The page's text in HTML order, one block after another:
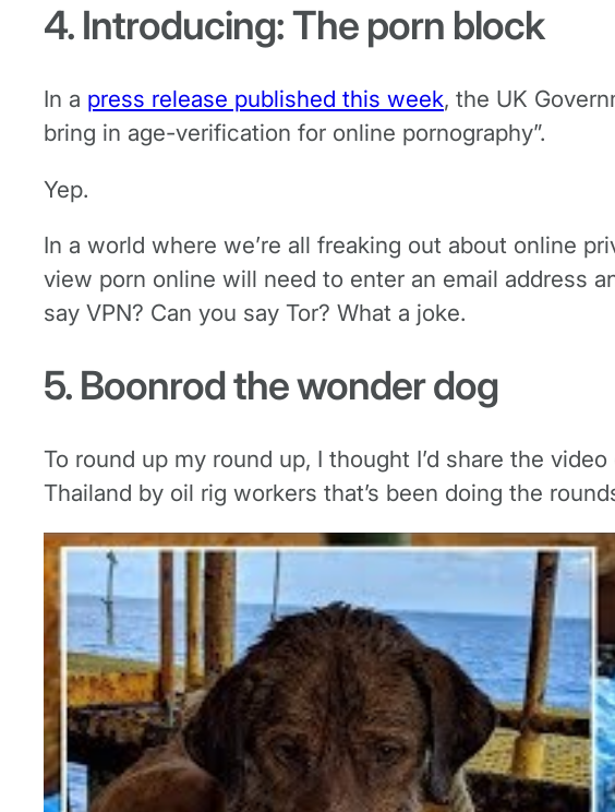
4. Introducing: The porn block
In a press release published this week, the UK
bring in age-verification for online pornography”.
Yep.
In a world where we’re all freaking out about online
view porn online will need to enter an email address
say VPN? Can you say Tor? What a joke.
5. Boonrod the wonder dog
To round up my round up, I thought I’d share the
Thailand by oil rig workers that’s been doing the